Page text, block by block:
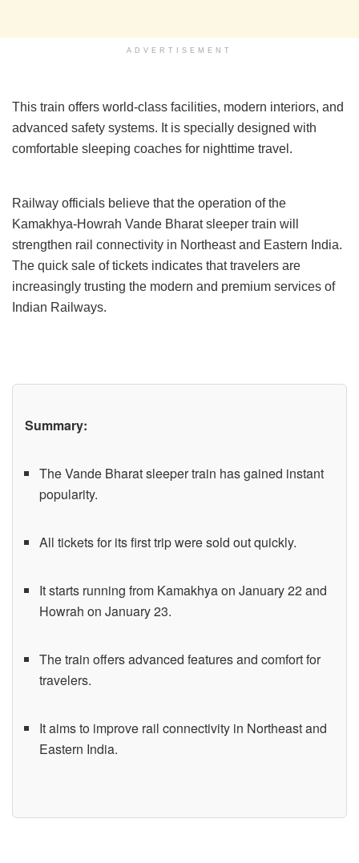
ADVERTISEMENT
This train offers world-class facilities, modern interiors, and
advanced safety systems. It is specially designed with
comfortable sleeping coaches for nighttime travel.
Railway officials believe that the operation of the
Kamakhya-Howrah Vande Bharat sleeper train will
strengthen rail connectivity in Northeast and Eastern India.
The quick sale of tickets indicates that travelers are
increasingly trusting the modern and premium services of
Indian Railways.
Summary:
The Vande Bharat sleeper train has gained instant
popularity.
All tickets for its first trip were sold out quickly.
It starts running from Kamakhya on January 22 and
Howrah on January 23.
The train offers advanced features and comfort for
travelers.
It aims to improve rail connectivity in Northeast and
Eastern India.